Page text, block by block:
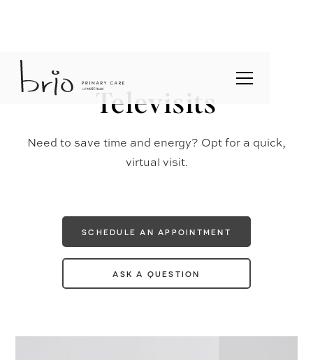
Televisits
Need to save time and energy? Opt for a quick,
virtual visit.
SCHEDULE AN APPOINTMENT
ASK A QUESTION